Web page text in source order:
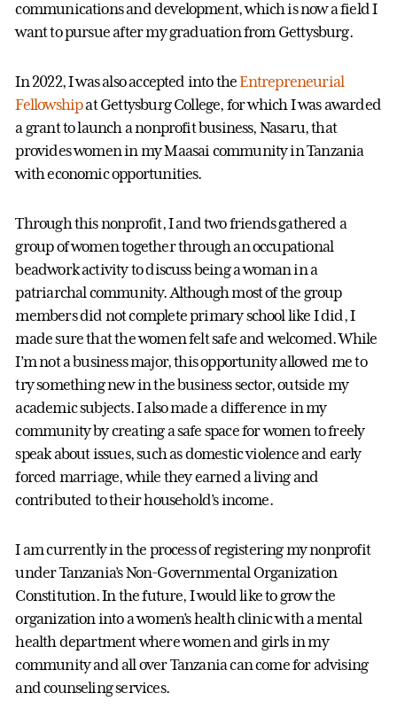
communications and development, which is now a field I
want to pursue after my graduation from Gettysburg.
In 2022, I was also accepted into theEntrepreneurial
Fellowshipat Gettysburg College, for which I was awarded
a grant to launch a nonprofit business, Nasaru, that
provides women in my Maasai community in Tanzania
with economic opportunities.
Through this nonprofit, I and two friends gathered a
group of women together through an occupational
beadwork activity to discuss being a woman in a
patriarchal community. Although most of the group
members did not complete primary school like I did, I
made sure that the women felt safe and welcomed. While
I’m not a business major, this opportunity allowed me to
try something new in the business sector, outside my
academic subjects. I also made a difference in my
community by creating a safe space for women to freely
speak about issues, such as domestic violence and early
forced marriage, while they earned a living and
contributed to their household’s income.
I am currently in the process of registering my nonprofit
under Tanzania’s Non-Governmental Organization
Constitution. In the future, I would like to grow the
organization into a women’s health clinic with a mental
health department where women and girls in my
community and all over Tanzania can come for advising
and counseling services.